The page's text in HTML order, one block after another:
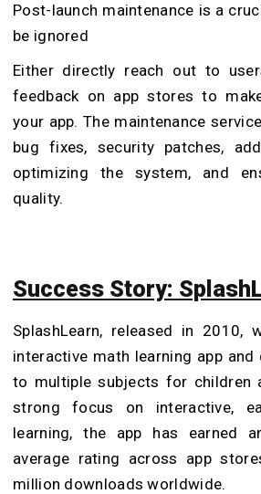
Post-launch maintenance is a
be ignored
Either directly reach out to
feedback on app stores to
your app. The maintenance
bug fixes, security patches,
optimizing the system, and
quality.
Success Story:
SplashLearn, released in 2010,
interactive math learning app and
to multiple subjects for children
strong focus on interactive,
learning, the app has earned
average rating across app
million downloads worldwide.